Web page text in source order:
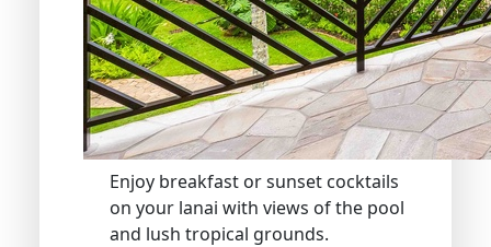
Enjoy breakfast or sunset cocktails
on your lanai with views of the pool
and lush tropical grounds.